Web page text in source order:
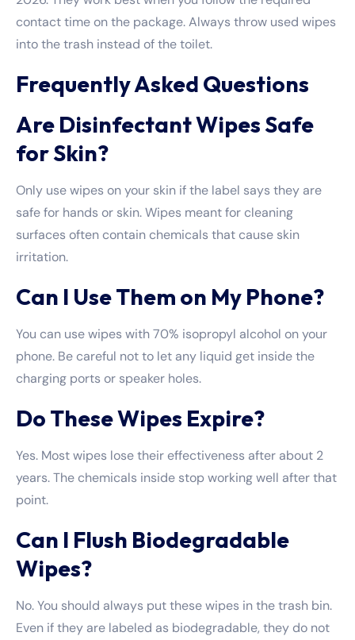
contact time on the package. Always throw used wipes
into the trash instead of the toilet.
Frequently Asked Questions
Are Disinfectant Wipes Safe
for Skin?
Only use wipes on your skin if the label says they are
safe for hands or skin. Wipes meant for cleaning
surfaces often contain chemicals that cause skin
irritation.
Can I Use Them on My Phone?
You can use wipes with 70% isopropyl alcohol on your
phone. Be careful not to let any liquid get inside the
charging ports or speaker holes.
Do These Wipes Expire?
Yes. Most wipes lose their effectiveness after about 2
years. The chemicals inside stop working well after that
point.
Can I Flush Biodegradable
Wipes?
No. You should always put these wipes in the trash bin.
Even if they are labeled as biodegradable, they do not